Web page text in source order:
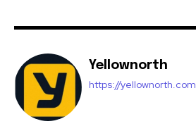
Yellownorth
https://yellownorth.com